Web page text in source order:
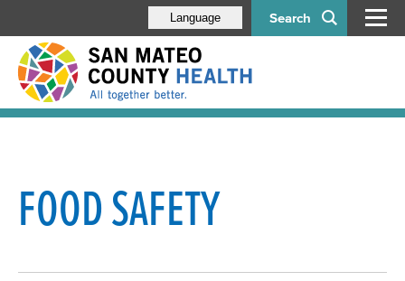
Search
Language
Residential Food Safety
Household Hazardous Waste
FOOD SAFETY